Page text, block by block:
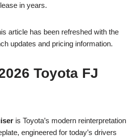
in years.
article has been refreshed with the
updates and pricing information.
Toyota FJ
is Toyota’s modern reinterpretation
engineered for today’s drivers